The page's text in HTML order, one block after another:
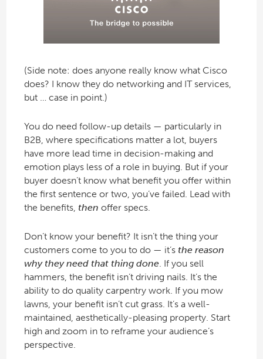
(Side note: does anyone really know what Cisco
does? I know they do networking and IT services,
but … case in point.)
You do need follow-up details — particularly in
B2B, where specifications matter a lot, buyers
have more lead time in decision-making and
emotion plays less of a role in buying. But if your
buyer doesn’t know what benefit you offer within
the first sentence or two, you’ve failed. Lead with
the benefits, then offer specs.
Don’t know your benefit? It isn’t the thing your
customers come to you to do — it’s the reason
why they need that thing done. If you sell
hammers, the benefit isn’t driving nails. It’s the
ability to do quality carpentry work. If you mow
lawns, your benefit isn’t cut grass. It’s a well-
maintained, aesthetically-pleasing property. Start
high and zoom in to reframe your audience’s
perspective.